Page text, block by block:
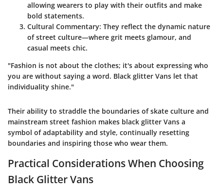
allowing wearers to play with their outfits and make
bold statements.
Cultural Commentary: They reflect the dynamic nature
of street culture—where grit meets glamour, and
casual meets chic.
"Fashion is not about the clothes; it's about expressing who
you are without saying a word. Black glitter Vans let that
individuality shine."
Their ability to straddle the boundaries of skate culture and
mainstream street fashion makes black glitter Vans a
symbol of adaptability and style, continually resetting
boundaries and inspiring those who wear them.
Practical Considerations When Choosing
Black Glitter Vans